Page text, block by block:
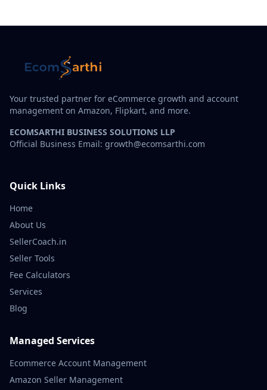
Your trusted partner for eCommerce growth and account
management on Amazon, Flipkart, and more.
ECOMSARTHI BUSINESS SOLUTIONS LLP
Official Business Email: growth@ecomsarthi.com
Quick Links
Home
About Us
SellerCoach.in
Seller Tools
Fee Calculators
Services
Blog
Managed Services
Ecommerce Account Management
Amazon Seller Management